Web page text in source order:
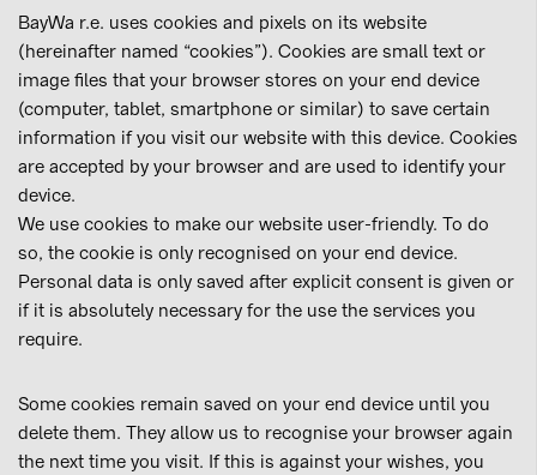
BayWa r.e. uses cookies and pixels on its website
(hereinafter named “cookies”). Cookies are small text or
image files that your browser stores on your end device
(computer, tablet, smartphone or similar) to save certain
information if you visit our website with this device. Cookies
are accepted by your browser and are used to identify your
device.
We use cookies to make our website user-friendly. To do
so, the cookie is only recognised on your end device.
Personal data is only saved after explicit consent is given or
if it is absolutely necessary for the use the services you
require.
Some cookies remain saved on your end device until you
delete them. They allow us to recognise your browser again
the next time you visit. If this is against your wishes, you